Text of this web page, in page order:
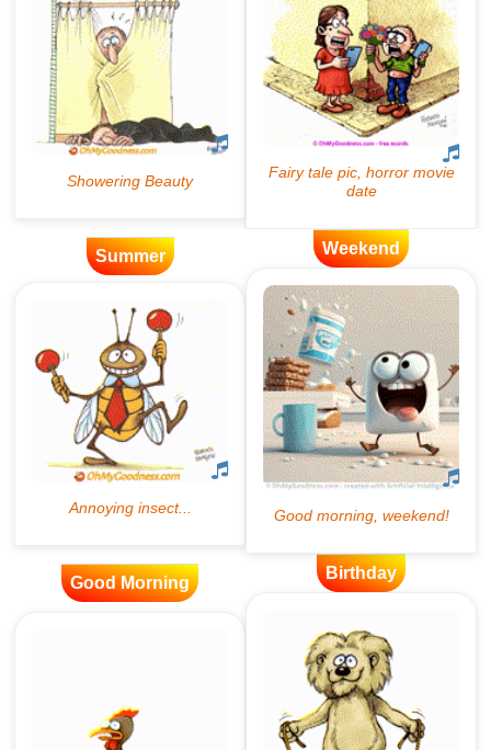
Summer Weekend
Good Morning
Birthday